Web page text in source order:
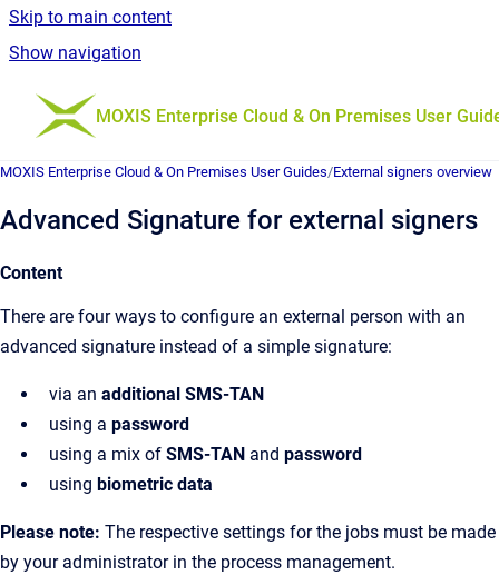
Skip to main content
Show navigation
Go to homepage
MOXIS Enterprise Cloud & On Premises User
MOXIS Enterprise Cloud & On Premises User Guides/External signers overview
Advanced Signature for external signers
Content
There are four ways to configure an external person with an
advanced signature instead of a simple signature:
via an additional SMS-TAN
using a password
using a mix of SMS-TAN and password
using biometric data
Please note: The respective settings for the jobs must be made
by your administrator in the process management.